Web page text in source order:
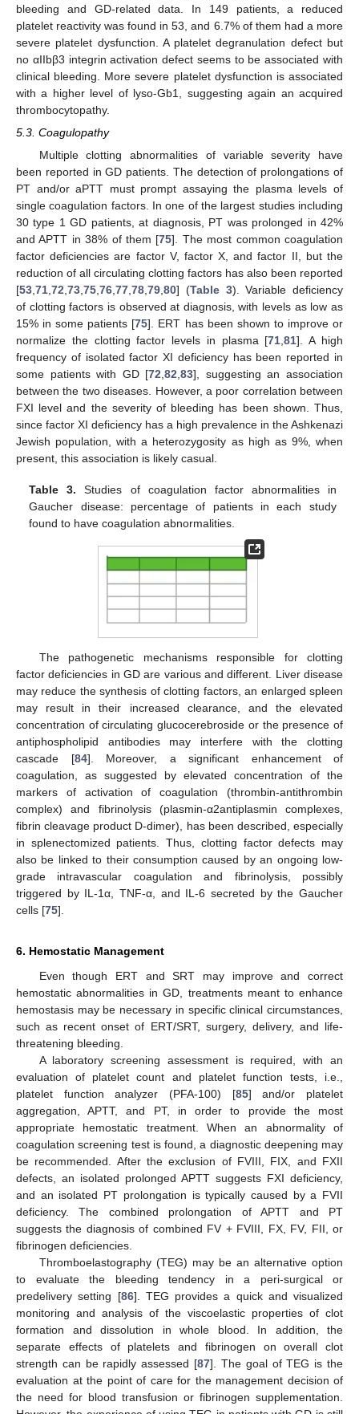
bleeding and GD-related data. In 149 patients, a reduced
platelet reactivity was found in 53, and 6.7% of them had a more
severe platelet dysfunction. A platelet degranulation defect but
no αIIbβ3 integrin activation defect seems to be associated with
clinical bleeding. More severe platelet dysfunction is associated
with a higher level of lyso-Gb1, suggesting again an acquired
thrombocytopathy.
5.3. Coagulopathy
Multiple clotting abnormalities of variable severity have
been reported in GD patients. The detection of prolongations of
PT and/or aPTT must prompt assaying the plasma levels of
single coagulation factors. In one of the largest studies including
30 type 1 GD patients, at diagnosis, PT was prolonged in 42%
and APTT in 38% of them [75]. The most common coagulation
factor deficiencies are factor V, factor X, and factor II, but the
reduction of all circulating clotting factors has also been reported
[53,71,72,73,75,76,77,78,79,80] (Table 3). Variable deficiency
of clotting factors is observed at diagnosis, with levels as low as
15% in some patients [75]. ERT has been shown to improve or
normalize the clotting factor levels in plasma [71,81]. A high
frequency of isolated factor XI deficiency has been reported in
some patients with GD [72,82,83], suggesting an association
between the two diseases. However, a poor correlation between
FXI level and the severity of bleeding has been shown. Thus,
since factor XI deficiency has a high prevalence in the Ashkenazi
Jewish population, with a heterozygosity as high as 9%, when
present, this association is likely casual.
Table 3. Studies of coagulation factor abnormalities in
Gaucher disease: percentage of patients in each study
found to have coagulation abnormalities.
The pathogenetic mechanisms responsible for clotting
factor deficiencies in GD are various and different. Liver disease
may reduce the synthesis of clotting factors, an enlarged spleen
may result in their increased clearance, and the elevated
concentration of circulating glucocerebroside or the presence of
antiphospholipid antibodies may interfere with the clotting
cascade [84]. Moreover, a significant enhancement of
coagulation, as suggested by elevated concentration of the
markers of activation of coagulation (thrombin-antithrombin
complex) and fibrinolysis (plasmin-α2antiplasmin complexes,
fibrin cleavage product D-dimer), has been described, especially
in splenectomized patients. Thus, clotting factor defects may
also be linked to their consumption caused by an ongoing low-
grade intravascular coagulation and fibrinolysis, possibly
triggered by IL-1α, TNF-α, and IL-6 secreted by the Gaucher
cells [75].
6. Hemostatic Management
Even though ERT and SRT may improve and correct
hemostatic abnormalities in GD, treatments meant to enhance
hemostasis may be necessary in specific clinical circumstances,
such as recent onset of ERT/SRT, surgery, delivery, and life-
threatening bleeding.
A laboratory screening assessment is required, with an
evaluation of platelet count and platelet function tests, i.e.,
platelet function analyzer (PFA-100) [85] and/or platelet
aggregation, APTT, and PT, in order to provide the most
appropriate hemostatic treatment. When an abnormality of
coagulation screening test is found, a diagnostic deepening may
be recommended. After the exclusion of FVIII, FIX, and FXII
defects, an isolated prolonged APTT suggests FXI deficiency,
and an isolated PT prolongation is typically caused by a FVII
deficiency. The combined prolongation of APTT and PT
suggests the diagnosis of combined FV + FVIII, FX, FV, FII, or
fibrinogen deficiencies.
Thromboelastography (TEG) may be an alternative option
to evaluate the bleeding tendency in a peri-surgical or
predelivery setting [86]. TEG provides a quick and visualized
monitoring and analysis of the viscoelastic properties of clot
formation and dissolution in whole blood. In addition, the
separate effects of platelets and fibrinogen on overall clot
strength can be rapidly assessed [87]. The goal of TEG is the
evaluation at the point of care for the management decision of
the need for blood transfusion or fibrinogen supplementation.